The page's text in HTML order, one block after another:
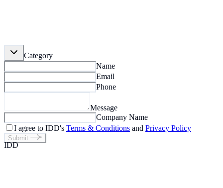
Category
Name
Email
Phone
Message
Company Name
I agree to IDD's Terms & Conditions and Privacy Policy
Submit
IDD